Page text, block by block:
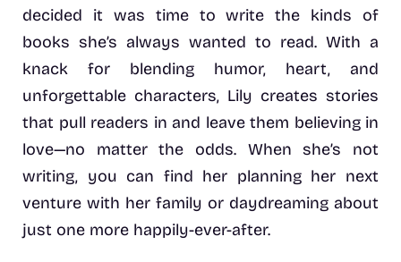
decided it was time to write the kinds of
books she’s always wanted to read. With a
knack for blending humor, heart, and
unforgettable characters, Lily creates stories
that pull readers in and leave them believing in
love—no matter the odds. When she’s not
writing, you can find her planning her next
venture with her family or daydreaming about
just one more happily-ever-after.